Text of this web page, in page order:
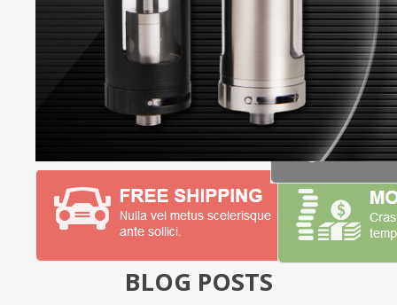
BLOG POSTS